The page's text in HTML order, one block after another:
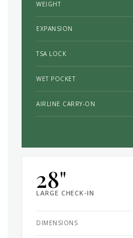
WEIGHT
EXPANSION
TSA LOCK
WET POCKET
AIRLINE CARRY-ON
28"
LARGE CHECK-IN
DIMENSIONS